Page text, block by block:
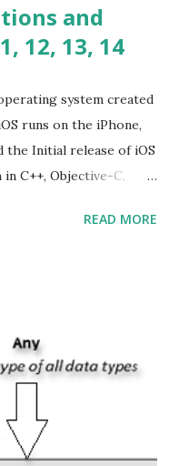
and
12, 13, 14
system created
runs on the iPhone,
the Initial release of iOS
C++, Objective-C,
for iPhone Operating
system? Yes! It is
my iPhone or iPad to
is available to
up message. Is
READ MORE